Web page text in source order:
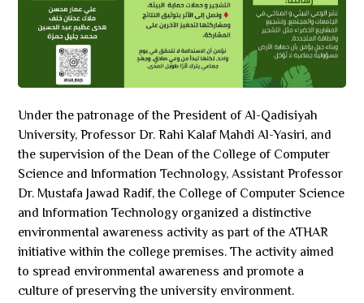
Under the patronage of the President of Al-Qadisiyah
University, Professor Dr. Rahi Kalaf Mahdi Al-Yasiri, and
the supervision of the Dean of the College of Computer
Science and Information Technology, Assistant Professor
Dr. Mustafa Jawad Radif, the College of Computer Science
and Information Technology organized a distinctive
environmental awareness activity as part of the ATHAR
initiative within the college premises. The activity aimed
to spread environmental awareness and promote a
culture of preserving the university environment.